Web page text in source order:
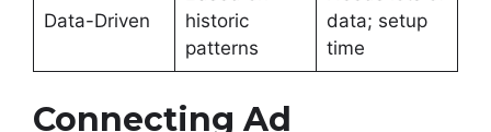
Data-Driven
historic
patterns
data; setup
time
Connecting Ad